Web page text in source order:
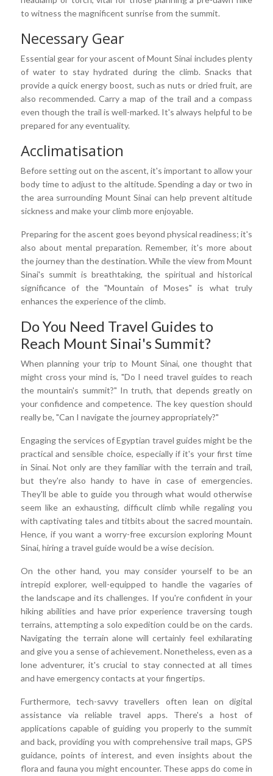
to witness the magnificent sunrise from the summit.
Necessary Gear
Essential gear for your ascent of Mount Sinai includes plenty
of water to stay hydrated during the climb. Snacks that
provide a quick energy boost, such as nuts or dried fruit, are
also recommended. Carry a map of the trail and a compass
even though the trail is well-marked. It's always helpful to be
prepared for any eventuality.
Acclimatisation
Before setting out on the ascent, it's important to allow your
body time to adjust to the altitude. Spending a day or two in
the area surrounding Mount Sinai can help prevent altitude
sickness and make your climb more enjoyable.
Preparing for the ascent goes beyond physical readiness; it's
also about mental preparation. Remember, it's more about
the journey than the destination. While the view from Mount
Sinai's summit is breathtaking, the spiritual and historical
significance of the "Mountain of Moses" is what truly
enhances the experience of the climb.
Do You Need Travel Guides to
Reach Mount Sinai's Summit?
When planning your trip to Mount Sinai, one thought that
might cross your mind is, "Do I need travel guides to reach
the mountain's summit?" In truth, that depends greatly on
your confidence and competence. The key question should
really be, "Can I navigate the journey appropriately?"
Engaging the services of Egyptian travel guides might be the
practical and sensible choice, especially if it's your first time
in Sinai. Not only are they familiar with the terrain and trail,
but they're also handy to have in case of emergencies.
They'll be able to guide you through what would otherwise
seem like an exhausting, difficult climb while regaling you
with captivating tales and titbits about the sacred mountain.
Hence, if you want a worry-free excursion exploring Mount
Sinai, hiring a travel guide would be a wise decision.
On the other hand, you may consider yourself to be an
intrepid explorer, well-equipped to handle the vagaries of
the landscape and its challenges. If you're confident in your
hiking abilities and have prior experience traversing tough
terrains, attempting a solo expedition could be on the cards.
Navigating the terrain alone will certainly feel exhilarating
and give you a sense of achievement. Nonetheless, even as a
lone adventurer, it's crucial to stay connected at all times
and have emergency contacts at your fingertips.
Furthermore, tech-savvy travellers often lean on digital
assistance via reliable travel apps. There's a host of
applications capable of guiding you properly to the summit
and back, providing you with comprehensive trail maps, GPS
guidance, points of interest, and even insights about the
flora and fauna you might encounter. These apps do come in